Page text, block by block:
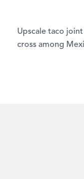
Upscale taco
cross among